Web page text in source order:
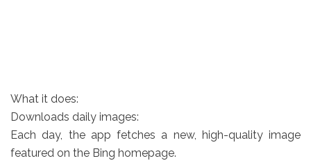
What it does:
Downloads daily images:
Each day, the app fetches a new, high-quality image
featured on the Bing homepage.